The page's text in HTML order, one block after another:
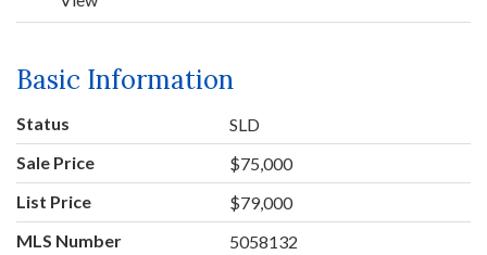
Basic Information
Status
SLD
Sale Price
$75,000
List Price
$79,000
MLS Number
5058132